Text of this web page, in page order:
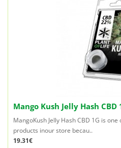
Mango Kush Jelly Hash CBD
MangoKush Jelly Hash CBD 1G is
products inour store becau..
19.31€